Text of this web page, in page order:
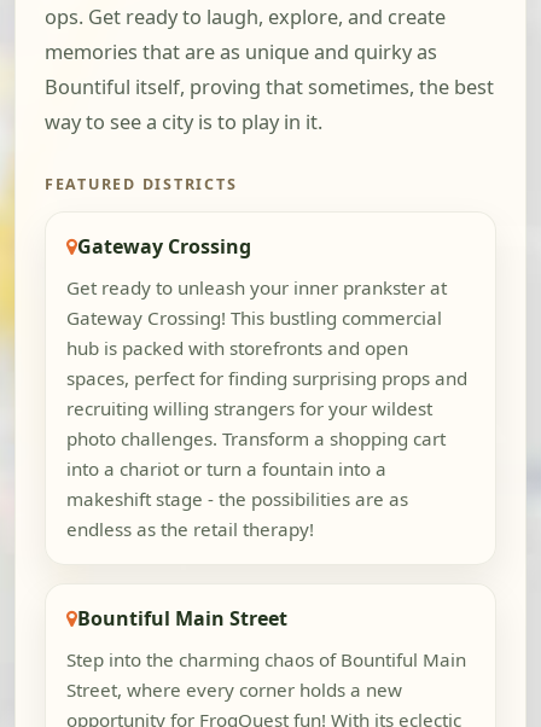
ops. Get ready to laugh, explore, and create
memories that are as unique and quirky as
Bountiful itself, proving that sometimes, the best
way to see a city is to play in it.
FEATURED DISTRICTS
Gateway Crossing
Get ready to unleash your inner prankster at
Gateway Crossing! This bustling commercial
hub is packed with storefronts and open
spaces, perfect for finding surprising props and
recruiting willing strangers for your wildest
photo challenges. Transform a shopping cart
into a chariot or turn a fountain into a
makeshift stage - the possibilities are as
endless as the retail therapy!
Bountiful Main Street
Step into the charming chaos of Bountiful Main
Street, where every corner holds a new
opportunity for FrogQuest fun! With its eclectic